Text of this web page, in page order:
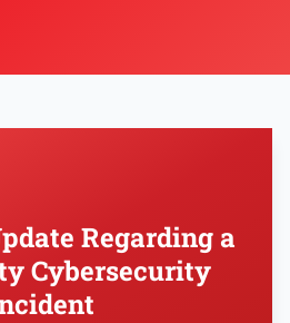
Regarding a
Cybersecurity